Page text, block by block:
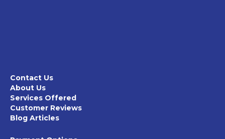
Contact Us
About Us
Services Offered
Customer Reviews
Blog Articles